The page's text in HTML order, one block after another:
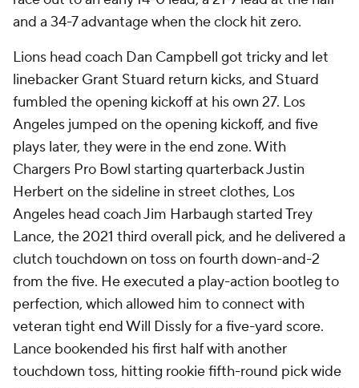
and a 34-7 advantage when the clock hit zero.
Lions head coach Dan Campbell got tricky and let
linebacker Grant Stuard return kicks, and Stuard
fumbled the opening kickoff at his own 27. Los
Angeles jumped on the opening kickoff, and five
plays later, they were in the end zone. With
Chargers Pro Bowl starting quarterback Justin
Herbert on the sideline in street clothes, Los
Angeles head coach Jim Harbaugh started Trey
Lance, the 2021 third overall pick, and he delivered a
clutch touchdown on toss on fourth down-and-2
from the five. He executed a play-action bootleg to
perfection, which allowed him to connect with
veteran tight end Will Dissly for a five-yard score.
Lance bookended his first half with another
touchdown toss, hitting rookie fifth-round pick wide